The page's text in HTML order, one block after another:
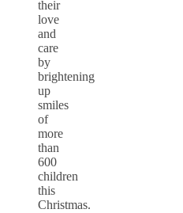
their
love
and
care
by
brightening
up
smiles
of
more
than
600
children
this
Christmas.